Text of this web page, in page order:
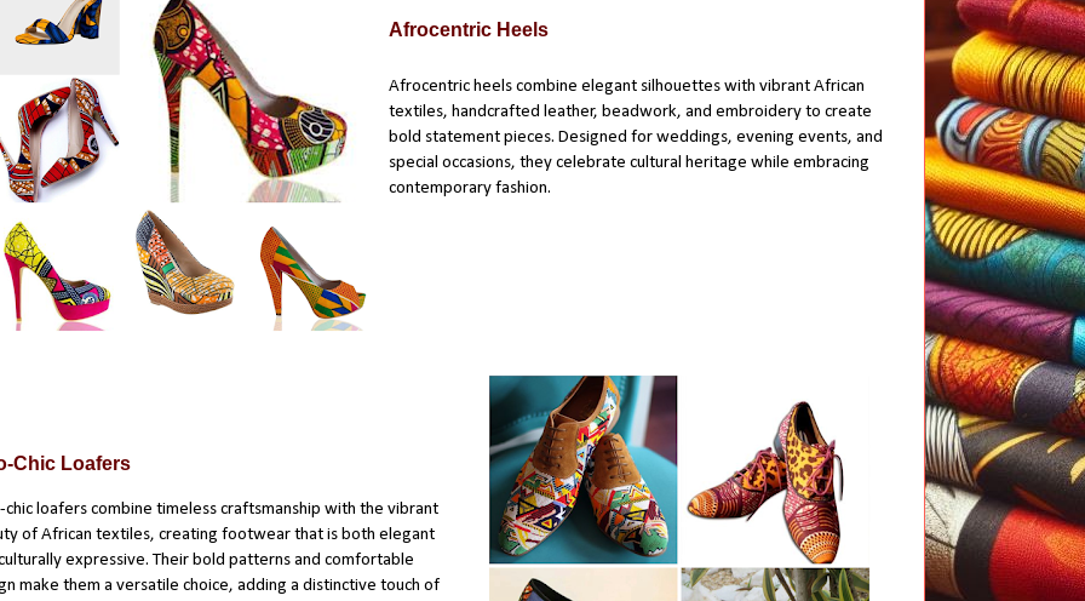
Afrocentric Heels
Afrocentric heels combine elegant silhouettes with vibrant African
textiles, handcrafted leather, beadwork, and embroidery to create
bold statement pieces. Designed for weddings, evening events, and
special occasions, they celebrate cultural heritage while embracing
contemporary fashion.
Chic Loafers
loafers combine timeless craftsmanship with the vibrant
of African textiles, creating footwear that is both elegant
expressive. Their bold patterns and comfortable
make them a versatile choice, adding a distinctive touch of